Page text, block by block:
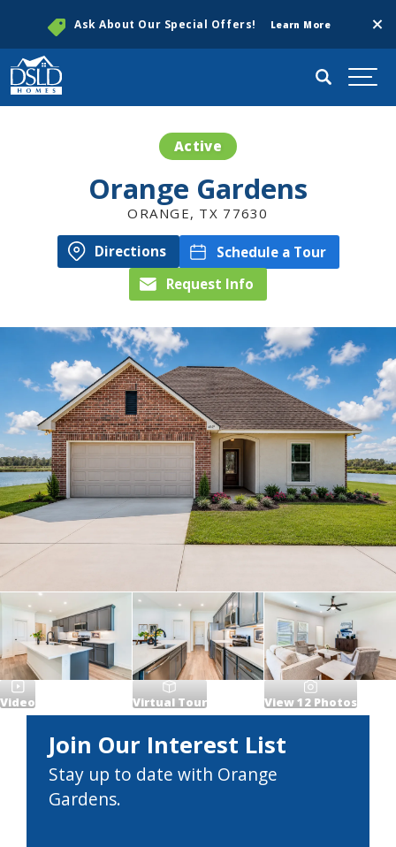
Ask About Our Special Offers! Learn More
Search
Active
Orange Gardens
ORANGE, TX 77630
Directions
Schedule a Tour
Request Info
Video Virtual Tour View12 Photos
Join Our Interest List
Stay up to date with Orange
Gardens.